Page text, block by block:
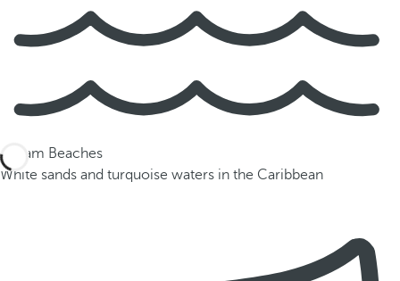
Dream Beaches
White sands and turquoise waters in the Caribbean